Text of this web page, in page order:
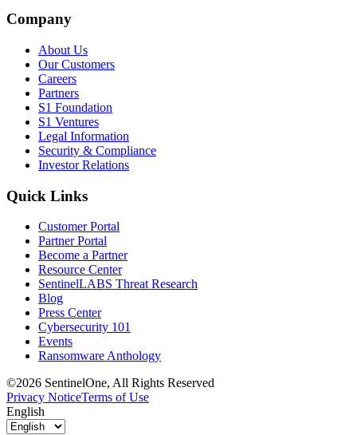
Company
About Us
Our Customers
Careers
Partners
S1 Foundation
S1 Ventures
Legal Information
Security & Compliance
Investor Relations
Quick Links
Customer Portal
Partner Portal
Become a Partner
Resource Center
SentinelLABS Threat Research
Blog
Press Center
Cybersecurity 101
Events
Ransomware Anthology
©2026 SentinelOne, All Rights Reserved
Privacy NoticeTerms of Use
English